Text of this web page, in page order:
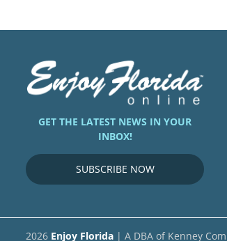
GET THE LATEST NEWS IN YOUR
INBOX!
SUBSCRIBE NOW
2026 Enjoy Florida | A DBA of Kenney